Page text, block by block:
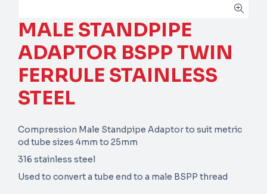
MALE STANDPIPE
ADAPTOR BSPP TWIN
FERRULE STAINLESS
STEEL
Compression Male Standpipe Adaptor to suit metric
od tube sizes 4mm to 25mm
316 stainless steel
Used to convert a tube end to a male BSPP thread